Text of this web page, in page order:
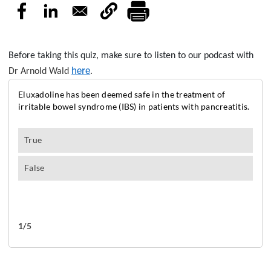
Before taking this quiz, make sure to listen to our podcast with
Dr Arnold Wald here.